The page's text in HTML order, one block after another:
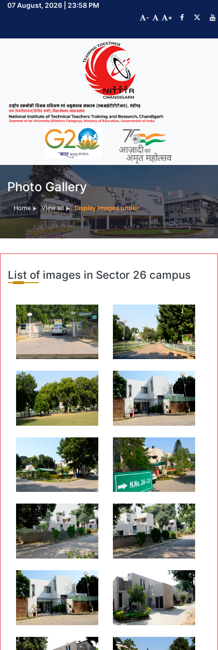
07 August, 2026 | 23:58 PM
-
+
Photo Gallery
Home View all Display Images under
List of images in Sector 26 campus